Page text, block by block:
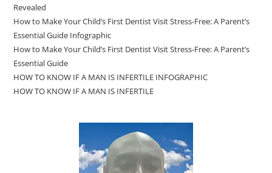
Revealed
How to Make Your Child’s First Dentist Visit Stress-Free: A Parent’s
Essential Guide Infographic
How to Make Your Child’s First Dentist Visit Stress-Free: A Parent’s
Essential Guide
HOW TO KNOW IF A MAN IS INFERTILE INFOGRAPHIC
HOW TO KNOW IF A MAN IS INFERTILE